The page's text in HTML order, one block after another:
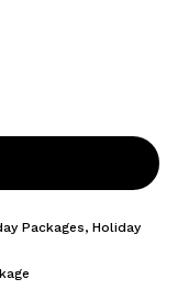
Packages, Holiday